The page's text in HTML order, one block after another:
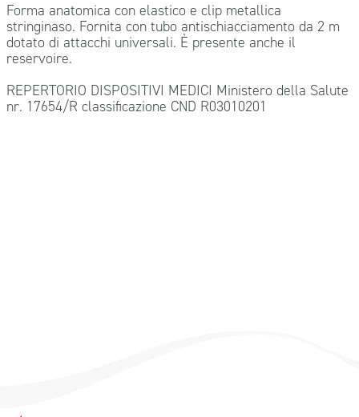
Forma anatomica con elastico e clip metallica
stringinaso. Fornita con tubo antischiacciamento da 2 m
dotato di attacchi universali. È presente anche il
reservoire.
REPERTORIO DISPOSITIVI MEDICI Ministero della Salute
nr. 17654/R classificazione CND R03010201